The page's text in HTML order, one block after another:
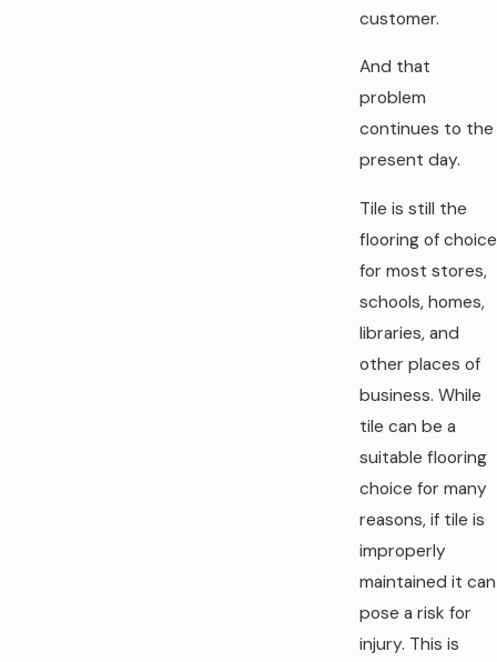
customer.
And that
problem
continues to the
present day.
Tile is still the
flooring of choice
for most stores,
schools, homes,
libraries, and
other places of
business. While
tile can be a
suitable flooring
choice for many
reasons, if tile is
improperly
maintained it can
pose a risk for
injury. This is